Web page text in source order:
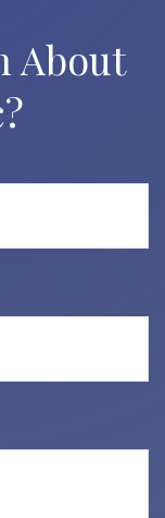
About